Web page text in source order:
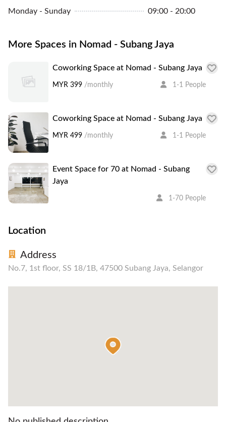
Monday - Sunday 09:00 - 20:00
More Spaces in Nomad - Subang Jaya
Coworking Space at Nomad - Subang Jaya
MYR 399 /monthly 1-1 People
Coworking Space at Nomad - Subang Jaya
MYR 499 /monthly 1-1 People
Event Space for 70 at Nomad - Subang
Jaya
1-70 People
Location
Address
No.7, 1st floor, SS 18/1B, 47500 Subang Jaya, Selangor